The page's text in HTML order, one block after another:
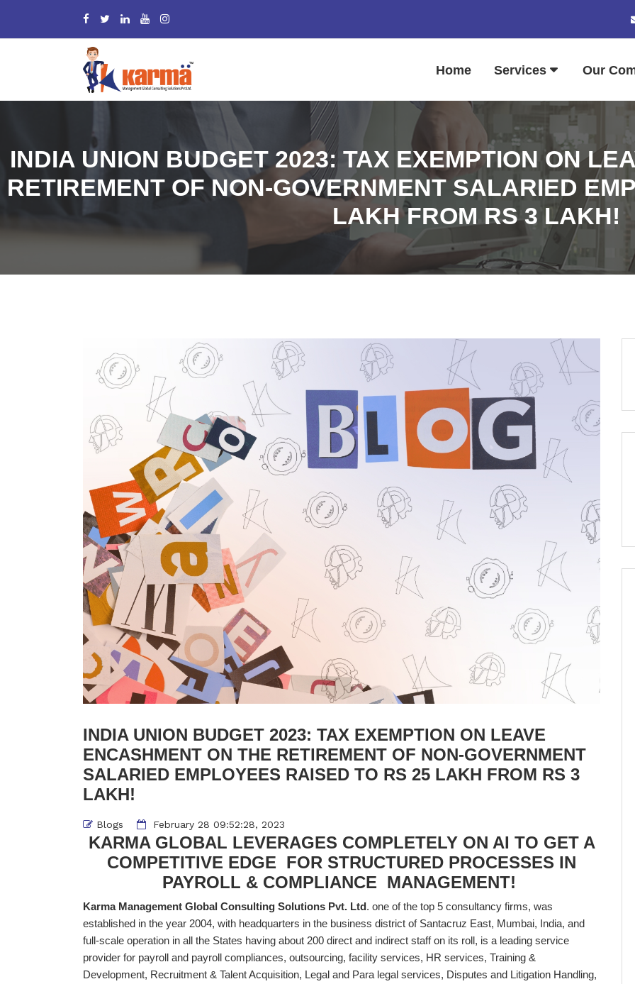
Home Services Our
INDIA UNION BUDGET 2023: TAX EXEMPTION ON
RETIREMENT OF NON-GOVERNMENT SALARIED
LAKH FROM RS 3 LAKH!
INDIA UNION BUDGET 2023: TAX EXEMPTION ON LEAVE
ENCASHMENT ON THE RETIREMENT OF NON-GOVERNMENT
SALARIED EMPLOYEES RAISED TO RS 25 LAKH FROM RS 3
LAKH!
Blogs February 28 09:52:28, 2023
KARMA GLOBAL LEVERAGES COMPLETELY ON AI TO GET A
COMPETITIVE EDGE FOR STRUCTURED PROCESSES IN
PAYROLL & COMPLIANCE MANAGEMENT!
Karma Management Global Consulting Solutions Pvt. Ltd. one of the top 5 consultancy firms, was
established in the year 2004, with headquarters in the business district of Santacruz East, Mumbai, India, and
full-scale operation in all the States having about 200 direct and indirect staff on its roll, is a leading service
provider for payroll and payroll compliances, outsourcing, facility services, HR services, Training &
Development, Recruitment & Talent Acquisition, Legal and Para legal services, Disputes and Litigation Handling,